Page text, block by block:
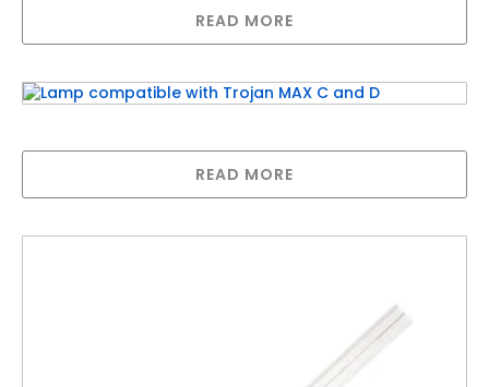
READ MORE
READ MORE